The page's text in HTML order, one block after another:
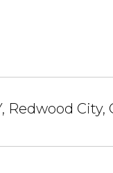
Redwood City,